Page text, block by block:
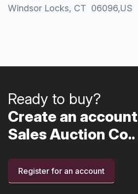
Windsor Locks, CT 06096,US
Ready to buy?
Create an
Sales Auction Co..
Register for an account